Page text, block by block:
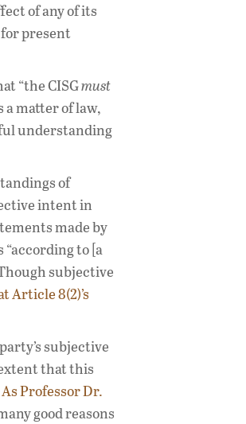
of any of its
present
“the CISGmust
matter of law,
understanding
of
intent in
made by
to [a
subjective
Article 8(2)’s
subjective
that this
As Professor Dr.
good reasons